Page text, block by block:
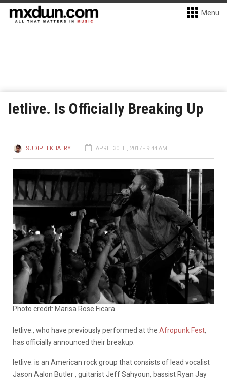
Menu
letlive. Is Officially Breaking Up
SUDIPTI KHATRY APRIL 30TH, 2017 - 9:44 AM
Photo credit: Marisa Rose Ficara
letlive., who have previously performed at the Afropunk Fest,
has officially announced their breakup.
letlive. is an American rock group that consists of lead vocalist
Jason Aalon Butler , guitarist Jeff Sahyoun, bassist Ryan Jay